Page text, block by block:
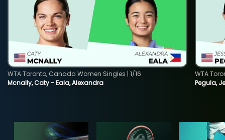
Mcnally, Caty - Eala, Alexandra
WTA Toronto, Canada Women Singles | 1/16
Pegula,
WTA